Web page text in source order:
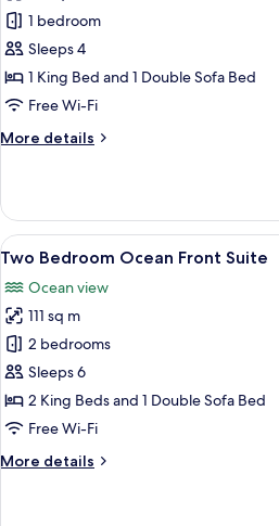
One
Bedroom
Ocean
Front
Suite
1 bedroom
Sleeps 4
1 King Bed and 1 Double Sofa Bed
Free Wi-Fi
More details
More
Bedroom
Ocean
Front
Suite
View
all
photos
for
Two
Bedroom
Ocean
Front
A
10
Two Bedroom Ocean Front Suite
Ocean view
111 sq m
2 bedrooms
Sleeps 6
2 King Beds and 1 Double Sofa Bed
Free Wi-Fi
More details
More